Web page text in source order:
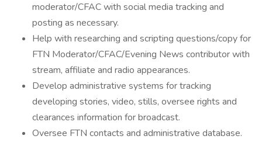
moderator/CFAC with social media tracking and
posting as necessary.
Help with researching and scripting questions/copy for
FTN Moderator/CFAC/Evening News contributor with
stream, affiliate and radio appearances.
Develop administrative systems for tracking
developing stories, video, stills, oversee rights and
clearances information for broadcast.
Oversee FTN contacts and administrative database.